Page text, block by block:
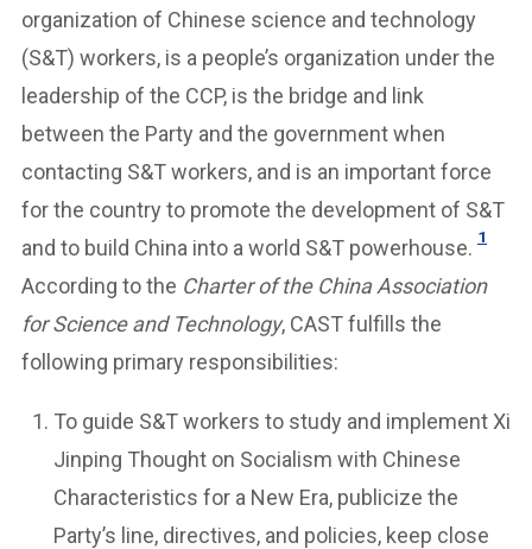
organization of Chinese science and technology
(S&T) workers, is a people’s organization under the
leadership of the CCP, is the bridge and link
between the Party and the government when
contacting S&T workers, and is an important force
for the country to promote the development of S&T
and to build China into a world S&T powerhouse. 1
According to the Charter of the China Association
for Science and Technology, CAST fulfills the
following primary responsibilities:
To guide S&T workers to study and implement Xi
Jinping Thought on Socialism with Chinese
Characteristics for a New Era, publicize the
Party’s line, directives, and policies, keep close